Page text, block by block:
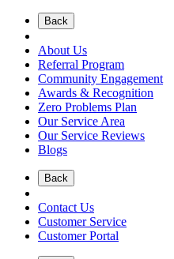
Back
About Us
Referral Program
Community Engagement
Awards & Recognition
Zero Problems Plan
Our Service Area
Our Service Reviews
Blogs
Back
Contact Us
Customer Service
Customer Portal